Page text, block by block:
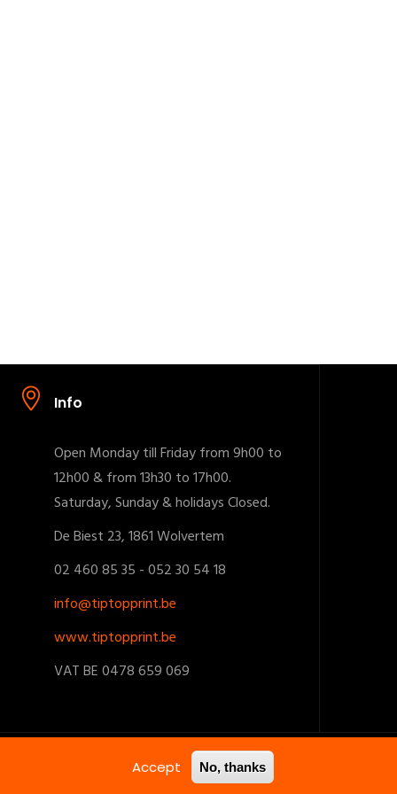
Info
Open Monday till Friday from 9h00 to
12h00 & from 13h30 to 17h00.
Saturday, Sunday & holidays Closed.
De Biest 23, 1861 Wolvertem
02 460 85 35 - 052 30 54 18
info@tiptopprint.be
www.tiptopprint.be
VAT BE 0478 659 069
Accept No, thanks